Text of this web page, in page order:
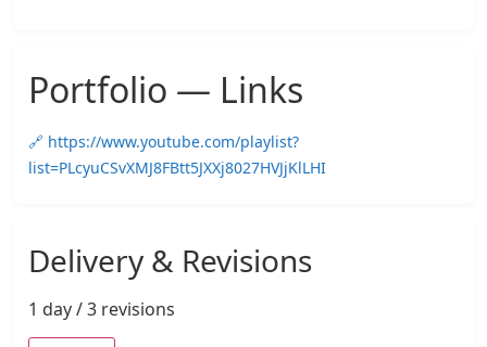
Portfolio — Links
🔗 https://www.youtube.com/playlist?
list=PLcyuCSvXMJ8FBtt5JXXj8027HVJjKlLHI
Delivery & Revisions
1 day / 3 revisions